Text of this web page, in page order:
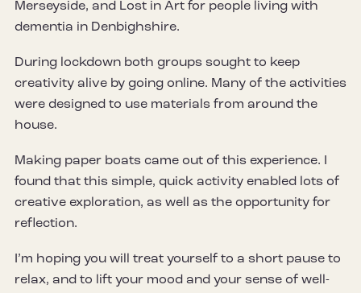
Merseyside, and Lost in Art for people living with
dementia in Denbighshire.
During lockdown both groups sought to keep
creativity alive by going online. Many of the activities
were designed to use materials from around the
house.
Making paper boats came out of this experience. I
found that this simple, quick activity enabled lots of
creative exploration, as well as the opportunity for
reflection.
I’m hoping you will treat yourself to a short pause to
relax, and to lift your mood and your sense of well-